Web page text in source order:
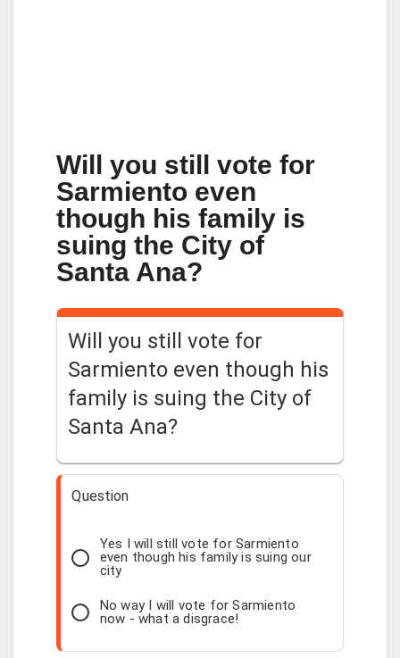
Will you still vote for
Sarmiento even
though his family is
suing the City of
Santa Ana?
Will you still vote for
Sarmiento even though his
family is suing the City of
Santa Ana?
Question
Yes I will still vote for Sarmiento
even though his family is suing our
city
No way I will vote for Sarmiento
now - what a disgrace!